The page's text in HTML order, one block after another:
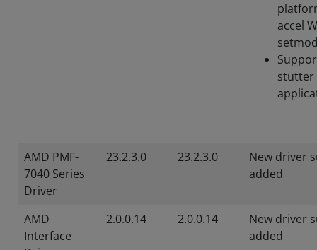
accel
stutter
AMD PMF-
7040 Series
Driver
23.2.3.0 23.2.3.0
New driver
added
AMD
Interface
2.0.0.14 2.0.0.14
New driver
added